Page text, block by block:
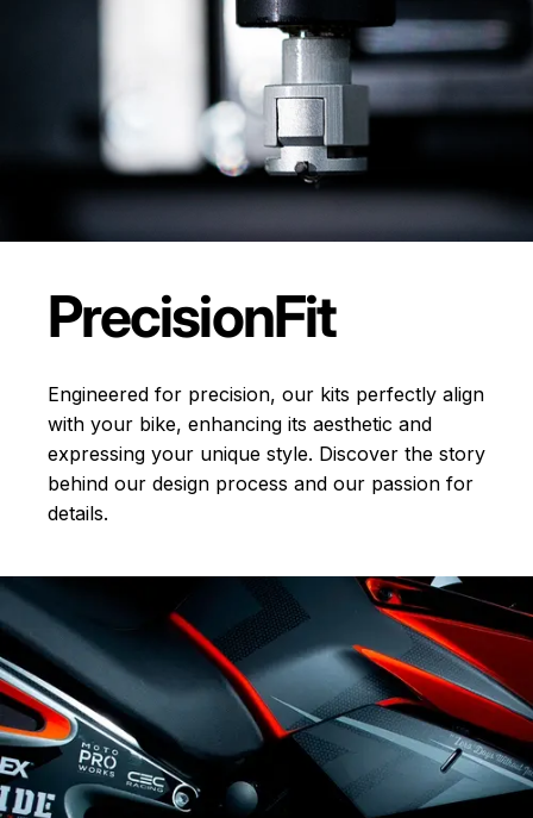
PrecisionFit
Engineered for precision, our kits perfectly align
with your bike, enhancing its aesthetic and
expressing your unique style. Discover the story
behind our design process and our passion for
details.